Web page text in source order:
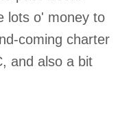
lots o' money to
coming charter
and also a bit